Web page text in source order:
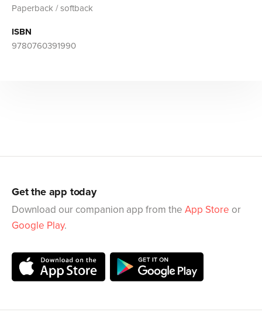
Paperback / softback
ISBN
9780760391990
Get the app today
Download our companion app from the App Store or
Google Play.